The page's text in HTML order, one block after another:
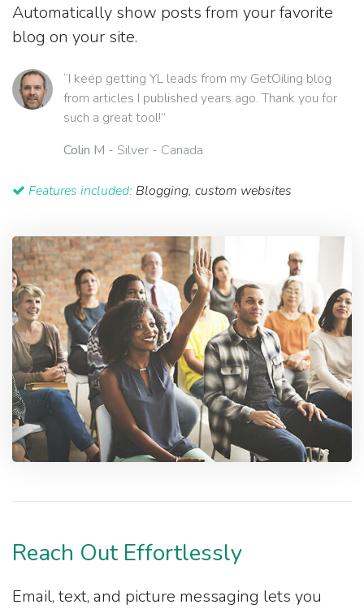
Automatically show posts from your favorite
blog on your site.
“I keep getting YL leads from my GetOiling blog
from articles I published years ago. Thank you for
such a great tool!”
Colin M - Silver - Canada
Features included: Blogging, custom websites
Reach Out Effortlessly
Email, text, and picture messaging lets you